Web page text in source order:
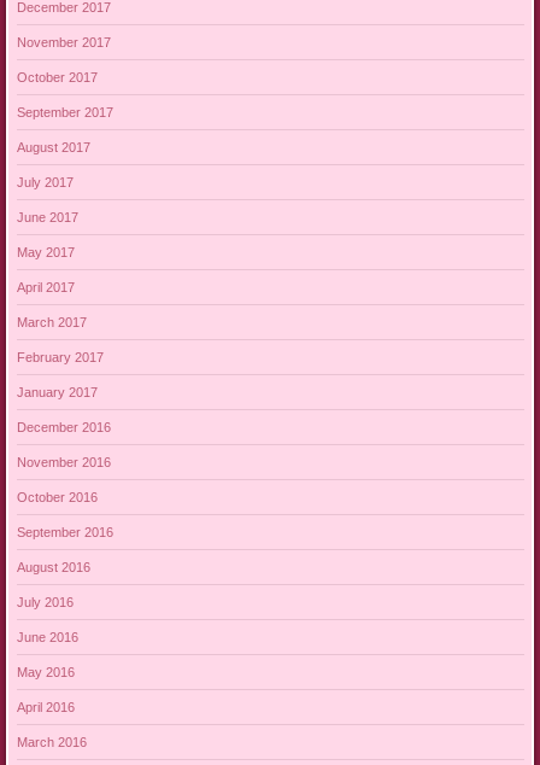
December 2017
November 2017
October 2017
September 2017
August 2017
July 2017
June 2017
May 2017
April 2017
March 2017
February 2017
January 2017
December 2016
November 2016
October 2016
September 2016
August 2016
July 2016
June 2016
May 2016
April 2016
March 2016